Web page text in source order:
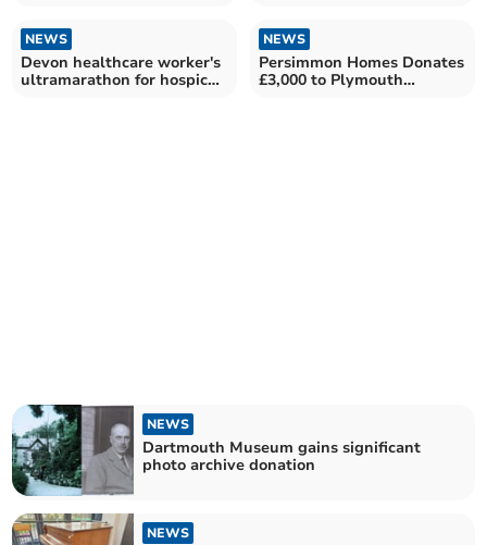
NEWS
Devon healthcare worker's
ultramarathon for hospice
NEWS
Persimmon Homes Donates
£3,000 to Plymouth
NEWS
Dartmouth Museum gains significant
photo archive donation
NEWS